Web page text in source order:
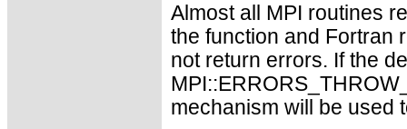
Almost all MPI routines
the function and Fortran
not return errors. If the
mechanism will be used